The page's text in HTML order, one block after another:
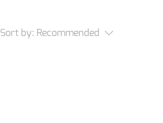
Sort by: Recommended